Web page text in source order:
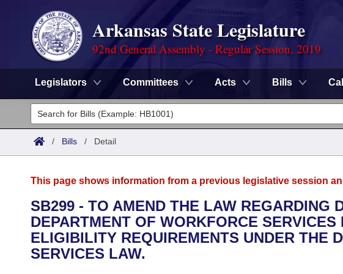
Arkansas State Legislature
92nd General Assembly - Regular Session, 2019
Legislators Committees Acts Bills
Legislators
List All
District Finder
Committees
Senate
House
Task Force
Advanced Search
Code Sections Amended
Search by Range
Advanced Search
Calendars
Meetings and Events
Arkansas Law
/ Bills / Detail
This page shows information from a previous legislative session
SB299 - TO AMEND THE LAW REGARDING
DEPARTMENT OF WORKFORCE
ELIGIBILITY REQUIREMENTS UNDER THE
SERVICES LAW.